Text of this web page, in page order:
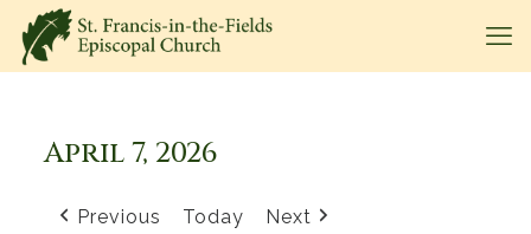
April 7, 2026
Previous Today
Next